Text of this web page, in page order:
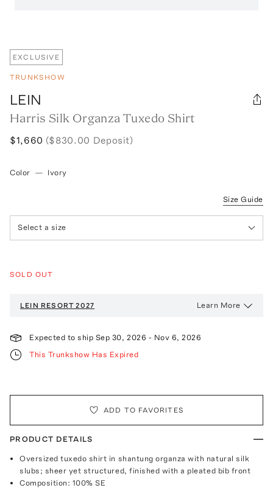
EXCLUSIVE
TRUNKSHOW
LEIN
Harris Silk Organza Tuxedo Shirt
$1,660 ($830.00 Deposit)
Color — Ivory
Size Guide
Select a size
SOLD OUT
LEIN RESORT 2027 Learn More
Expected to ship Sep 30, 2026 - Nov 6, 2026
This Trunkshow Has Expired
ADD TO FAVORITES
PRODUCT DETAILS
Oversized tuxedo shirt in shantung organza with natural silk
slubs; sheer yet structured, finished with a pleated bib front
Composition: 100% SE